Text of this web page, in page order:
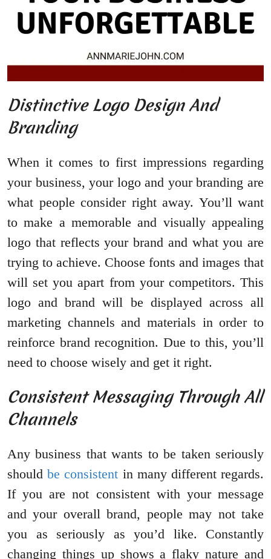
Distinctive Logo Design And
Branding
When it comes to first impressions regarding
your business, your logo and your branding are
what people consider right away. You’ll want
to make a memorable and visually appealing
logo that reflects your brand and what you are
trying to achieve. Choose fonts and images that
will set you apart from your competitors. This
logo and brand will be displayed across all
marketing channels and materials in order to
reinforce brand recognition. Due to this, you’ll
need to choose wisely and get it right.
Consistent Messaging Through All
Channels
Any business that wants to be taken seriously
shouldbe consistent in many different regards.
If you are not consistent with your message
and your overall brand, people may not take
you as seriously as you’d like. Constantly
changing things up shows a flaky nature and